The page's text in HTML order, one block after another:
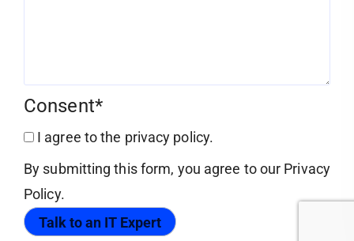
Consent*
I agree to the privacy policy.
By submitting this form, you agree to our Privacy
Policy.
Talk to an IT Expert